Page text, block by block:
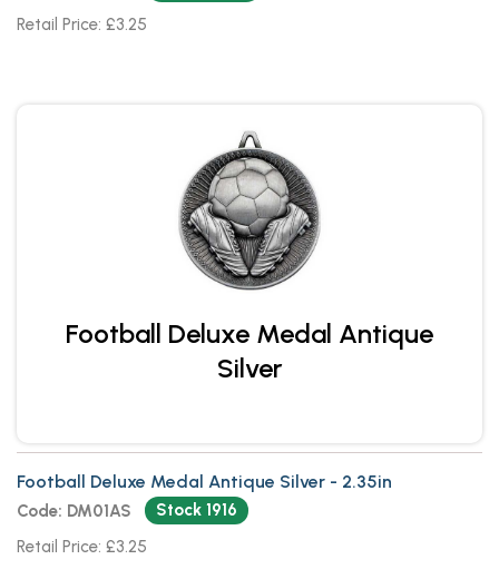
Retail Price: £3.25
Football Deluxe Medal Antique
Silver
Football Deluxe Medal Antique Silver - 2.35in
Code: DM01AS
Stock 1916
Retail Price: £3.25